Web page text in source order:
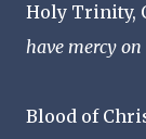
Holy Trinity,
have mercy on
Blood of